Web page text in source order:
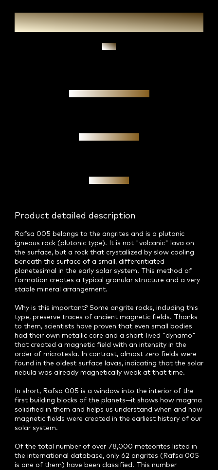
Ask
Product detailed description
Rafsa 005 belongs to the angrites and is a plutonic
igneous rock (plutonic type). It is not "volcanic" lava on
the surface, but a rock that crystallized by slow cooling
beneath the surface of a small, differentiated
planetesimal in the early solar system. This method of
formation creates a typical granular structure and a very
stable mineral arrangement.
Why is this important? Some angrite rocks, including this
type, preserve traces of ancient magnetic fields. Thanks
to them, scientists have proven that even small bodies
had their own metallic core and a short-lived "dynamo"
that created a magnetic field with an intensity in the
order of microtesla. In contrast, almost zero fields were
found in the oldest surface lavas, indicating that the solar
nebula was already magnetically weak at that time.
In short, Rafsa 005 is a window into the interior of the
first building blocks of the planets—it shows how magma
solidified in them and helps us understand when and how
magnetic fields were created in the earliest history of our
solar system.
Of the total number of over 78,000 meteorites listed in
the international database, only 62 angrites (Rafsa 005
is one of them) have been classified. This number